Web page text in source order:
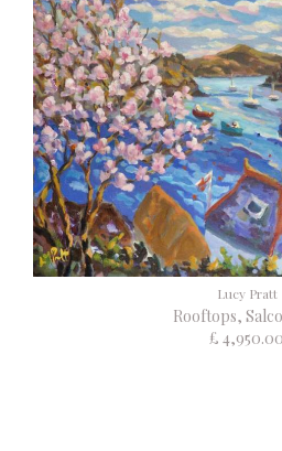
Lucy Pratt
Rooftops,
£ 4,950.00